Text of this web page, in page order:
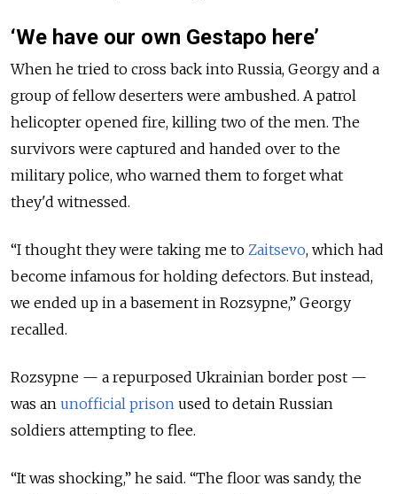
‘We have our own Gestapo here’
When he tried to cross back into Russia, Georgy and a
group of fellow deserters were ambushed. A patrol
helicopter opened fire, killing two of the men. The
survivors were captured and handed over to the
military police, who warned them to forget what
they'd witnessed.
“I thought they were taking me to Zaitsevo, which had
become infamous for holding defectors. But instead,
we ended up in a basement in Rozsypne,” Georgy
recalled.
Rozsypne — a repurposed Ukrainian border post —
was an unofficial prison used to detain Russian
soldiers attempting to flee.
“It was shocking,” he said. “The floor was sandy, the